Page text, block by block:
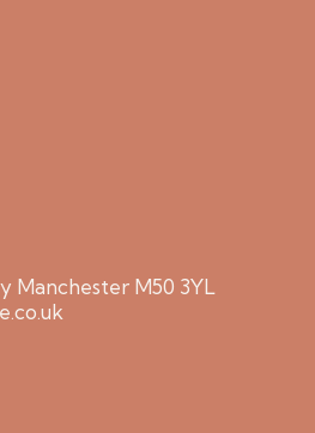
Manchester M50 3YL